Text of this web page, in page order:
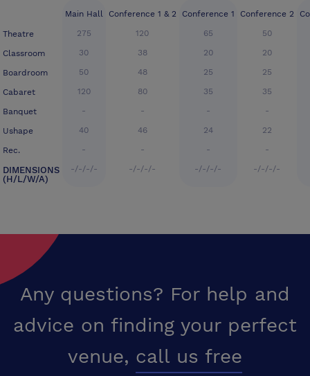
Theatre
Classroom
Boardroom
Cabaret
Banquet
Ushape
Rec.
DIMENSIONS
(H/L/W/A)
Main Hall
275
30
50
120
-
40
-
-/-/-/-
Conference 1 & 2
120
38
48
80
-
46
-
-/-/-/-
Conference 1
65
20
25
35
-
24
-
-/-/-/-
Conference 2
50
20
25
35
-
22
-
-/-/-/-
Any questions? For help and
advice on finding your perfect
venue, call us free